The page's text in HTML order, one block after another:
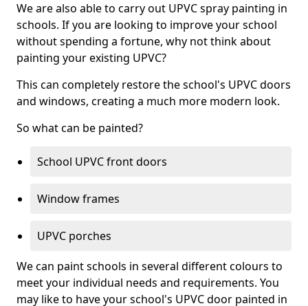
We are also able to carry out UPVC spray painting in
schools. If you are looking to improve your school
without spending a fortune, why not think about
painting your existing UPVC?
This can completely restore the school's UPVC doors
and windows, creating a much more modern look.
So what can be painted?
School UPVC front doors
Window frames
UPVC porches
We can paint schools in several different colours to
meet your individual needs and requirements. You
may like to have your school's UPVC door painted in